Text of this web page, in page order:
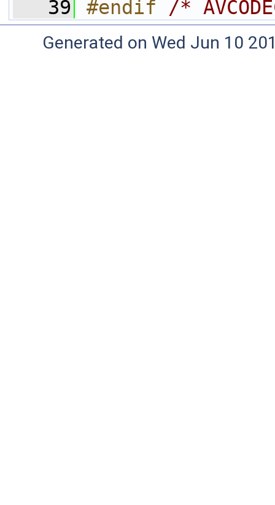
   39
#endif /*
Generated on Wed Jun 10